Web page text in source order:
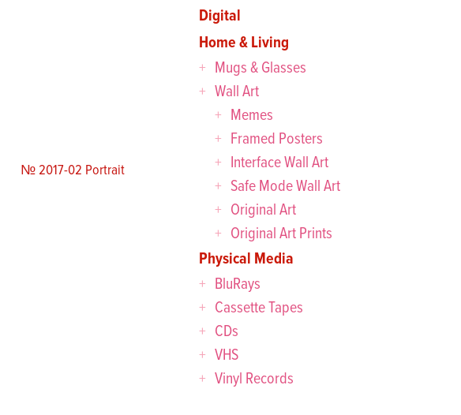
№ 2017-02 Portrait
Digital
Home & Living
Mugs & Glasses
Wall Art
Memes
Framed Posters
Interface Wall Art
Safe Mode Wall Art
Original Art
Original Art Prints
Physical Media
BluRays
Cassette Tapes
CDs
VHS
Vinyl Records